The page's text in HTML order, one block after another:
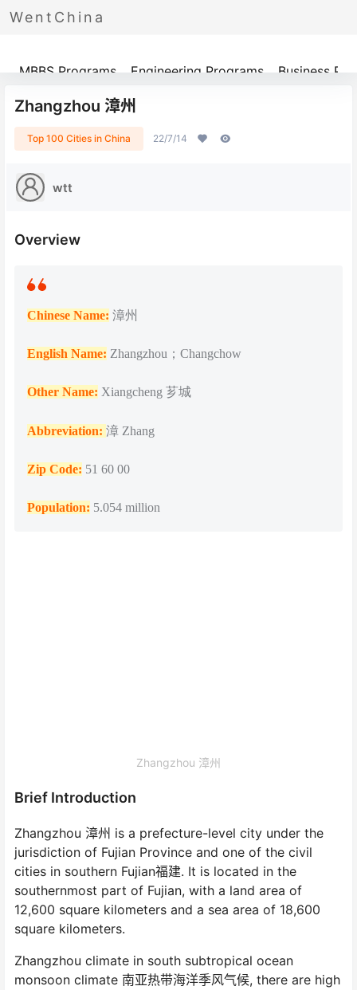
WentChina
Programs
MBBS Programs Engineering Programs Business
Zhangzhou 漳州
Top 100 Cities in China 22/7/14
wtt
Overview
Chinese Name: 漳州
English Name: Zhangzhou；Changchow
Other Name: Xiangcheng 芗城
Abbreviation: 漳 Zhang
Zip Code: 51 60 00
Population: 5.054 million
Zhangzhou 漳州
Brief Introduction
Zhangzhou 漳州 is a prefecture-level city under the
jurisdiction of Fujian Province and one of the civil
cities in southern Fujian福建. It is located in the
southernmost part of Fujian, with a land area of
12,600 square kilometers and a sea area of 18,600
square kilometers.
Zhangzhou climate in south subtropical ocean
monsoon climate 南亚热带海洋季风气候, there are high